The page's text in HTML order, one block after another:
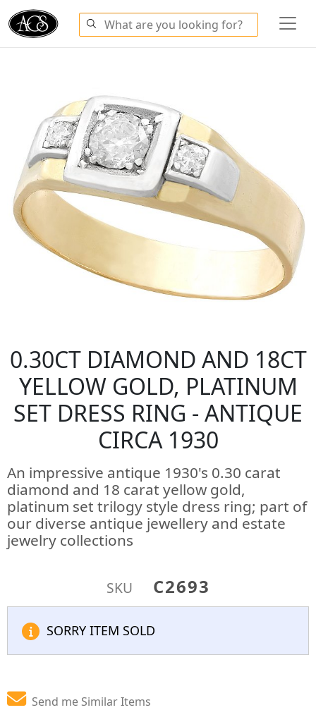
0.30CT DIAMOND AND 18CT
YELLOW GOLD, PLATINUM
SET DRESS RING - ANTIQUE
CIRCA 1930
An impressive antique 1930's 0.30 carat
diamond and 18 carat yellow gold,
platinum set trilogy style dress ring; part of
our diverse antique jewellery and estate
jewelry collections
SKU C2693
SORRY ITEM SOLD
Send me Similar Items